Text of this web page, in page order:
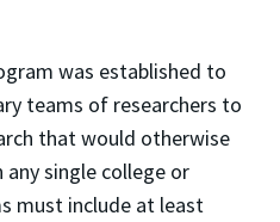
was established to
teams of researchers to
that would otherwise
any single college or
must include at least